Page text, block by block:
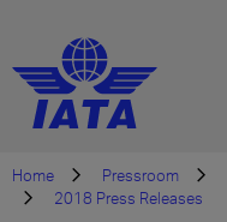
Home Pressroom
2018 Press Releases